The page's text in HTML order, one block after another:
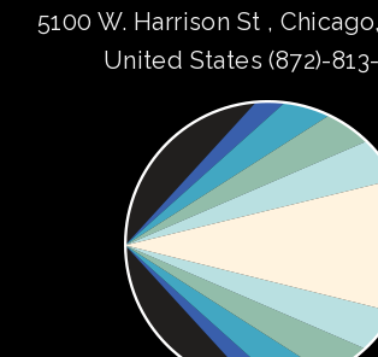
5100 W. Harrison St ,
United States (872)-